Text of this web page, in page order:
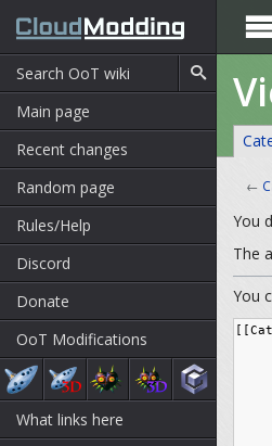
Main page
Recent changes
Random page
Rules/Help
Discord
Donate
OoT Modifications
What links here
←
You
The
You